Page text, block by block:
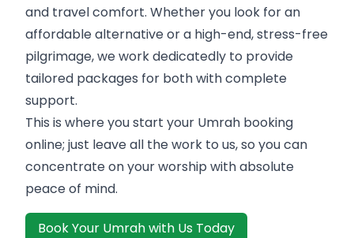
and travel comfort. Whether you look for an
affordable alternative or a high-end, stress-free
pilgrimage, we work dedicatedly to provide
tailored packages for both with complete
support.
This is where you start your Umrah booking
online; just leave all the work to us, so you can
concentrate on your worship with absolute
peace of mind.
Book Your Umrah with Us Today